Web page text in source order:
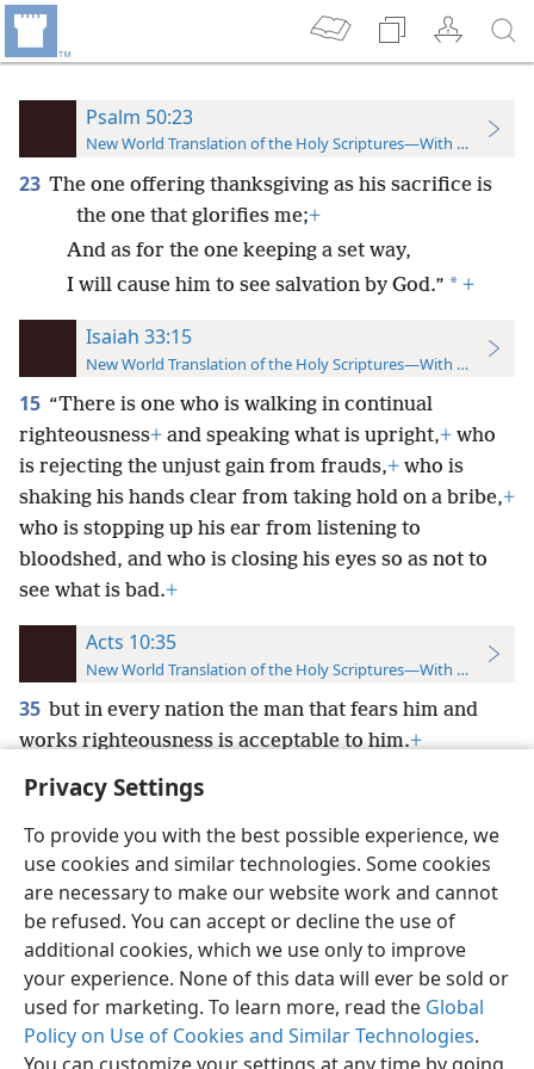
Privacy Settings
To provide you with the best possible experience, we
use cookies and similar technologies. Some cookies
are necessary to make our website work and cannot
be refused. You can accept or decline the use of
additional cookies, which we use only to improve
your experience. None of this data will ever be sold or
used for marketing. To learn more, read the Global
Policy on Use of Cookies and Similar Technologies.
Psalm 50:23
New World Translation of the Holy Scriptures—With References
23 The one offering thanksgiving as his sacrifice is
the one that glorifies me;+
And as for the one keeping a set way,
I will cause him to see salvation by God.” * +
Isaiah 33:15
New World Translation of the Holy Scriptures—With References
15 “There is one who is walking in continual
righteousness+ and speaking what is upright,+ who
is rejecting the unjust gain from frauds,+ who is
shaking his hands clear from taking hold on a bribe,+
who is stopping up his ear from listening to
bloodshed, and who is closing his eyes so as not to
see what is bad.+
Acts 10:35
New World Translation of the Holy Scriptures—With References
35 but in every nation the man that fears him and
works righteousness is acceptable to him.+
English Preferences
Copyright© 2026 Watch Tower Bible and Tract Society of Pennsylvania
Terms of Use Privacy Policy Privacy Settings
JW.ORG
Log In